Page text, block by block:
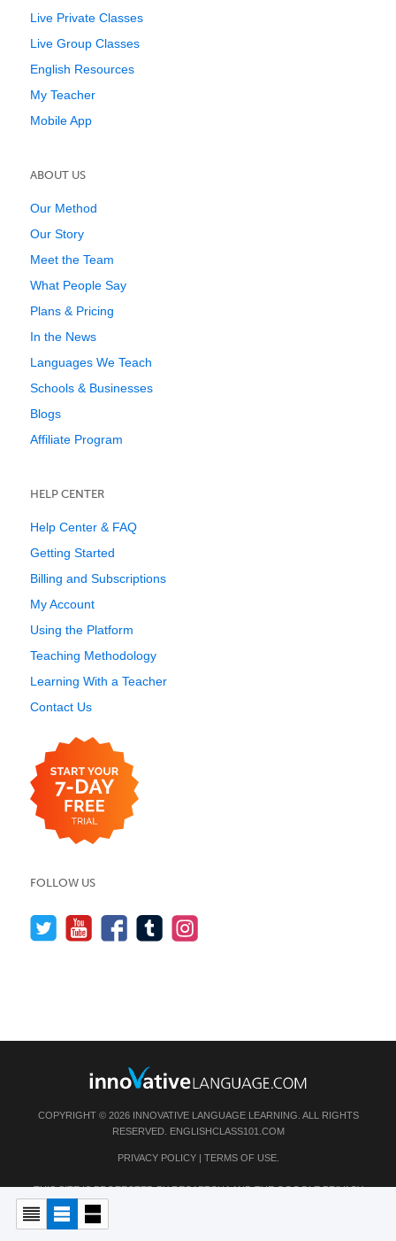
Live Private Classes
Live Group Classes
English Resources
My Teacher
Mobile App
ABOUT US
Our Method
Our Story
Meet the Team
What People Say
Plans & Pricing
In the News
Languages We Teach
Schools & Businesses
Blogs
Affiliate Program
HELP CENTER
Help Center & FAQ
Getting Started
Billing and Subscriptions
My Account
Using the Platform
Teaching Methodology
Learning With a Teacher
Contact Us
FOLLOW US
COPYRIGHT © 2026 INNOVATIVE LANGUAGE LEARNING. ALL RIGHTS
RESERVED. ENGLISHCLASS101.COM
PRIVACY POLICY| TERMS OF USE.
THIS SITE IS PROTECTED BY RECAPTCHA AND THE GOOGLEPRIVACY